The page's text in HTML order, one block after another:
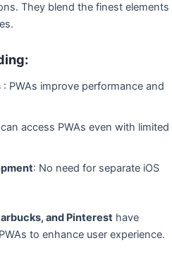
They blend the finest elements
: PWAs improve performance and
access PWAs even with limited
: No need for separate iOS
and Pinteresthave
to enhance user experience.